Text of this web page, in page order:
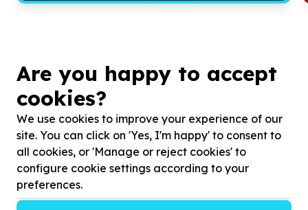
We’ll send you news, national and international
Are you happy to accept
cookies?
We use cookies to improve your experience of our
site. You can click on 'Yes, I'm happy' to consent to
all cookies, or 'Manage or reject cookies' to
configure cookie settings according to your
preferences.